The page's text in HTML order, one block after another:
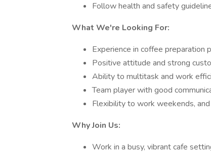
Follow health and safety
What We're Looking For:
Experience in coffee preparation
Positive attitude and strong
Ability to multitask and work
Team player with good
Flexibility to work weekends,
Why Join Us:
Work in a busy, vibrant cafe